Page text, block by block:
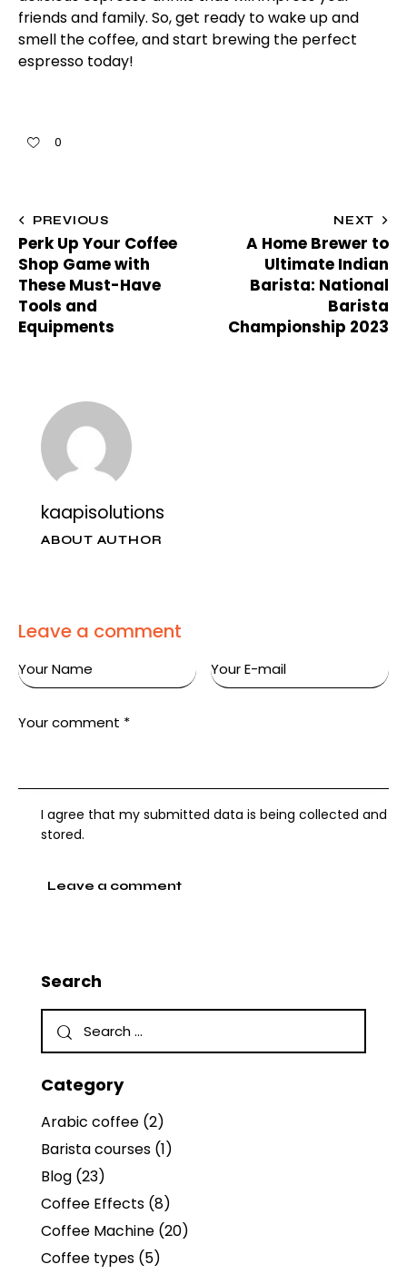
friends and family. So, get ready to wake up and
smell the coffee, and start brewing the perfect
espresso today!
0
PREVIOUS
Perk Up Your Coffee
Shop Game with
These Must-Have
Tools and
Equipments
NEXT
A Home Brewer to
Ultimate Indian
Barista: National
Barista
Championship 2023
kaapisolutions
ABOUT AUTHOR
Leave a comment
I agree that my submitted data is being collected and
stored.
Search
Category
Arabic coffee (2)
Barista courses (1)
Blog (23)
Coffee Effects (8)
Coffee Machine (20)
Coffee types (5)